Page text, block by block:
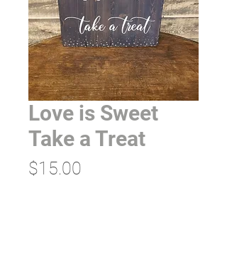
Love is Sweet
Take a Treat
$15.00